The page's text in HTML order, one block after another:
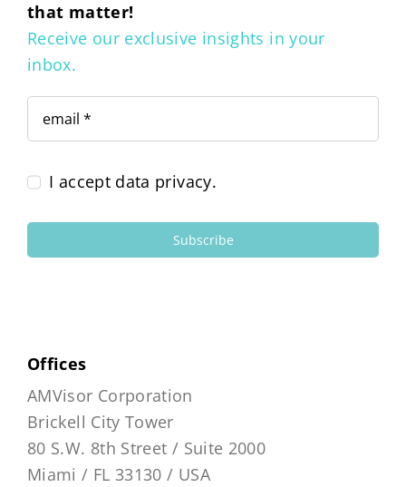
that matter!
Receive our exclusive insights in your
inbox.
I accept data privacy.
Subscribe
Offices
AMVisor Corporation
Brickell City Tower
80 S.W. 8th Street / Suite 2000
Miami / FL 33130 / USA